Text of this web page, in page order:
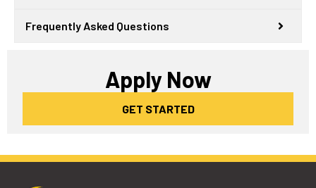
Frequently Asked Questions
Apply Now
GET STARTED